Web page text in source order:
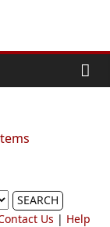
SEARCH
Us | Help